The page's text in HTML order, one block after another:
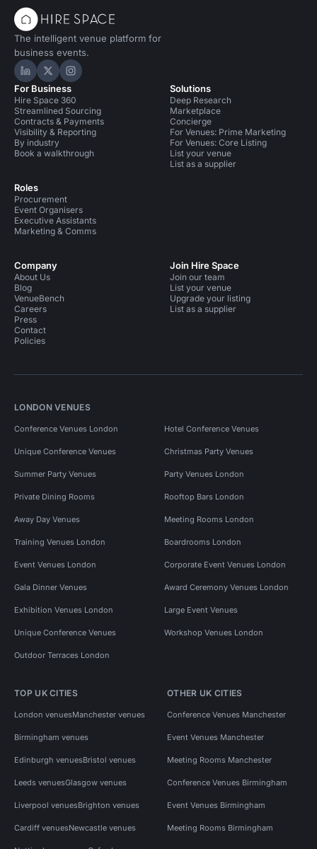
The intelligent venue platform for
business events.
Hire Space on LinkedIn
Hire Space on X
Hire Space on Instagram
For Business
Hire Space 360
Streamlined Sourcing
Contracts & Payments
Visibility & Reporting
By industry
Book a walkthrough
Roles
Procurement
Event Organisers
Executive Assistants
Marketing & Comms
Solutions
Deep Research
Marketplace
Concierge
For Venues: Prime Marketing
For Venues: Core Listing
List your venue
List as a supplier
Company
About Us
Blog
VenueBench
Careers
Press
Contact
Policies
Join Hire Space
Join our team
List your venue
Upgrade your listing
List as a supplier
LONDON VENUES
Conference Venues London Hotel Conference Venues
Unique Conference Venues Christmas Party Venues
Summer Party Venues Party Venues London
Private Dining Rooms Rooftop Bars London
Away Day Venues Meeting Rooms London
Training Venues London Boardrooms London
Event Venues London Corporate Event Venues London
Gala Dinner Venues Award Ceremony Venues London
Exhibition Venues London Large Event Venues
Unique Conference Venues Workshop Venues London
Outdoor Terraces London
TOP UK CITIES
London venuesManchester venues
Birmingham venues
Edinburgh venuesBristol venues
Leeds venuesGlasgow venues
Liverpool venuesBrighton venues
Cardiff venuesNewcastle venues
OTHER UK CITIES
Conference Venues Manchester
Event Venues Manchester
Meeting Rooms Manchester
Conference Venues Birmingham
Event Venues Birmingham
Meeting Rooms Birmingham